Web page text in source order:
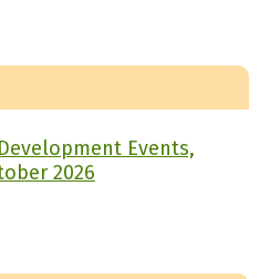
Events,
2026